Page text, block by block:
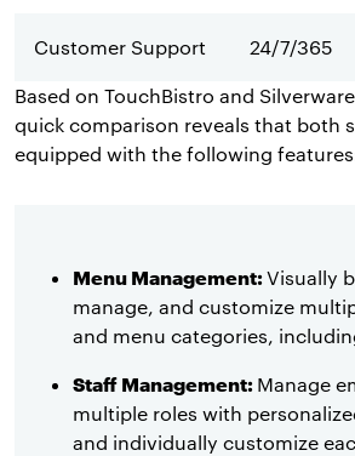
Customer Support 24/7/365
Based on TouchBistro and
quick comparison reveals that both
equipped with the following
Menu Management:Visually
manage, and customize
and menu categories,
Staff Management: Manage
multiple roles with
and individually customize